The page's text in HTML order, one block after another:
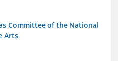
Committee of the National
Arts